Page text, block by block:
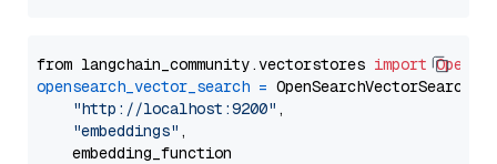
from langchain_community.vectorstores import
opensearch_vector_search = OpenSearchVectorSearch(
"http://localhost:9200" ,
"embeddings" ,
    embedding_function